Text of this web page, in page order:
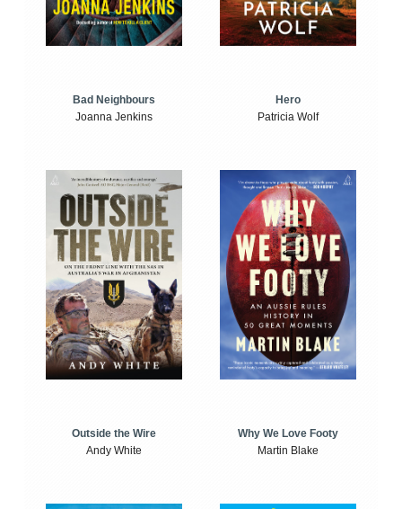
Bad Neighbours
Joanna Jenkins
Hero
Patricia Wolf
Outside the Wire
Andy White
Why We Love Footy
Martin Blake